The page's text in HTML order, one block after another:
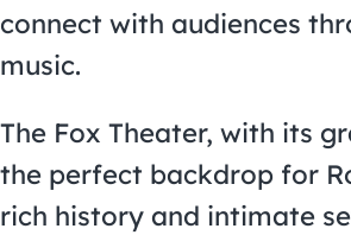
connect with audiences
music.
The Fox Theater, with its
the perfect backdrop for
rich history and intimate